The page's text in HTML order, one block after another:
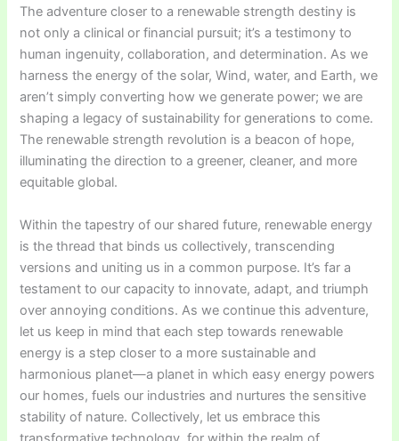
The adventure closer to a renewable strength destiny is
not only a clinical or financial pursuit; it’s a testimony to
human ingenuity, collaboration, and determination. As we
harness the energy of the solar, Wind, water, and Earth, we
aren’t simply converting how we generate power; we are
shaping a legacy of sustainability for generations to come.
The renewable strength revolution is a beacon of hope,
illuminating the direction to a greener, cleaner, and more
equitable global.
Within the tapestry of our shared future, renewable energy
is the thread that binds us collectively, transcending
versions and uniting us in a common purpose. It’s far a
testament to our capacity to innovate, adapt, and triumph
over annoying conditions. As we continue this adventure,
let us keep in mind that each step towards renewable
energy is a step closer to a more sustainable and
harmonious planet—a planet in which easy energy powers
our homes, fuels our industries and nurtures the sensitive
stability of nature. Collectively, let us embrace this